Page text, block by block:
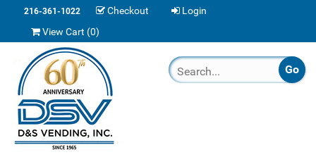
216-361-1022 Checkout
Login
View Cart (0)